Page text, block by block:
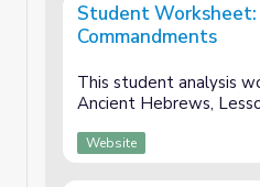
Student Worksheet: The Ten
Commandments
This student analysis
Ancient Hebrews,
Website